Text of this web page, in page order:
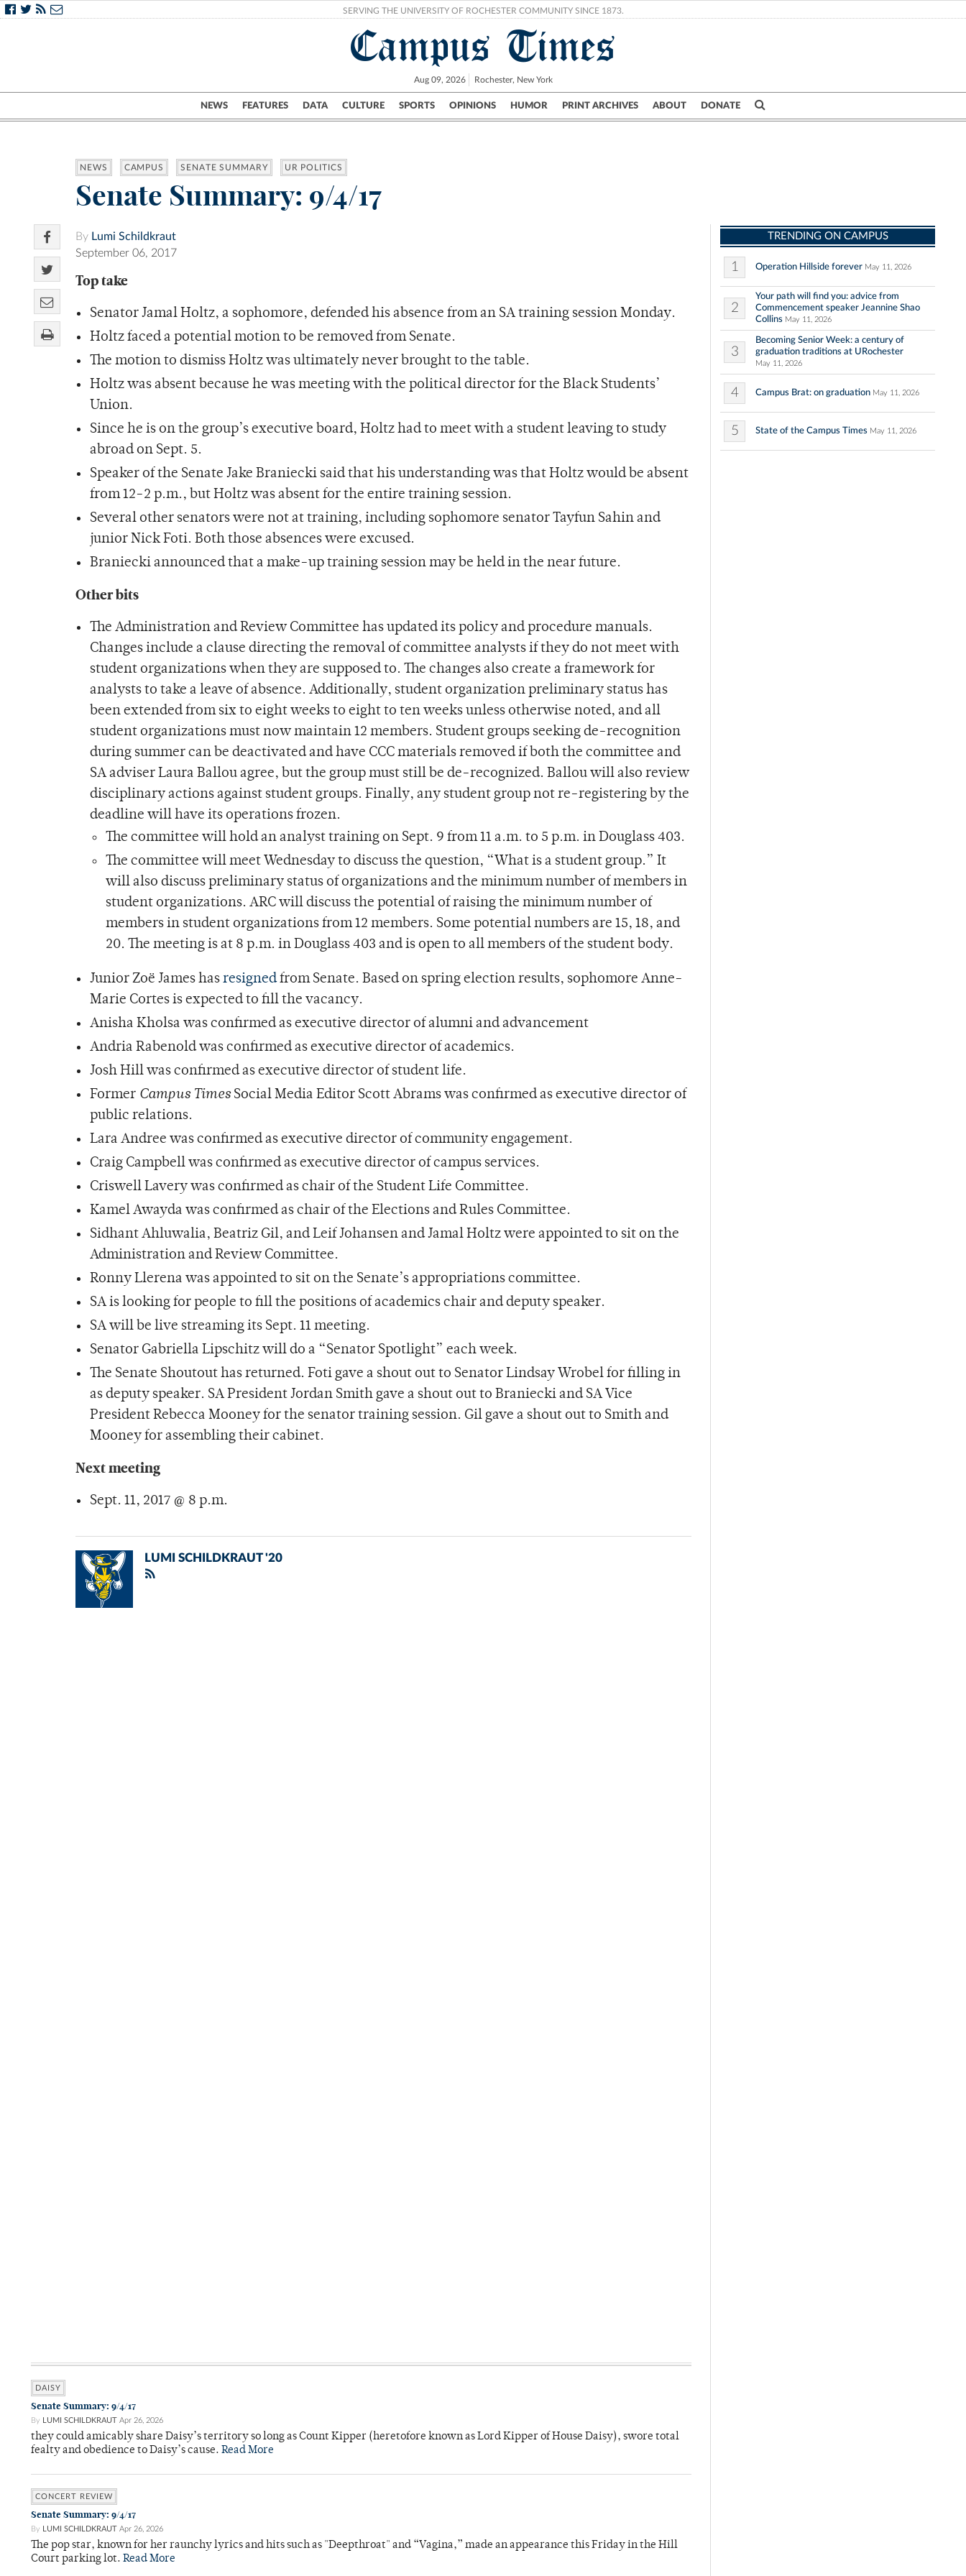
SERVING THE UNIVERSITY OF ROCHESTER COMMUNITY SINCE 1873.
Campus Times
Aug 09, 2026 Rochester, New York
NEWS FEATURES DATA CULTURE SPORTS OPINIONS HUMOR PRINT ARCHIVES ABOUT DONATE
Campus City UR Politics Science & Research Crime
NEWS CAMPUS SENATE SUMMARY UR POLITICS
Senate Summary: 9/4/17
By Lumi Schildkraut
September 06, 2017
Top take
Senator Jamal Holtz, a sophomore, defended his absence from an SA training session Monday.
Holtz faced a potential motion to be removed from Senate.
The motion to dismiss Holtz was ultimately never brought to the table.
Holtz was absent because he was meeting with the political director for the Black Students’
Union.
Since he is on the group’s executive board, Holtz had to meet with a student leaving to study
abroad on Sept. 5.
Speaker of the Senate Jake Braniecki said that his understanding was that Holtz would be absent
from 12-2 p.m., but Holtz was absent for the entire training session.
Several other senators were not at training, including sophomore senator Tayfun Sahin and
junior Nick Foti. Both those absences were excused.
Braniecki announced that a make-up training session may be held in the near future.
Other bits
The Administration and Review Committee has updated its policy and procedure manuals.
Changes include a clause directing the removal of committee analysts if they do not meet with
student organizations when they are supposed to. The changes also create a framework for
analysts to take a leave of absence. Additionally, student organization preliminary status has
been extended from six to eight weeks to eight to ten weeks unless otherwise noted, and all
student organizations must now maintain 12 members. Student groups seeking de-recognition
during summer can be deactivated and have CCC materials removed if both the committee and
SA adviser Laura Ballou agree, but the group must still be de-recognized. Ballou will also review
disciplinary actions against student groups. Finally, any student group not re-registering by the
deadline will have its operations frozen.
The committee will hold an analyst training on Sept. 9 from 11 a.m. to 5 p.m. in Douglass 403.
The committee will meet Wednesday to discuss the question, “What is a student group.” It
will also discuss preliminary status of organizations and the minimum number of members in
student organizations. ARC will discuss the potential of raising the minimum number of
members in student organizations from 12 members. Some potential numbers are 15, 18, and
20. The meeting is at 8 p.m. in Douglass 403 and is open to all members of the student body.
Junior Zoë James has resignedfrom Senate. Based on spring election results, sophomore Anne-
Marie Cortes is expected to fill the vacancy.
Anisha Kholsa was confirmed as executive director of alumni and advancement
Andria Rabenold was confirmed as executive director of academics.
Josh Hill was confirmed as executive director of student life.
Former Campus TimesSocial Media Editor Scott Abrams was confirmed as executive director of
public relations.
Lara Andree was confirmed as executive director of community engagement.
Craig Campbell was confirmed as executive director of campus services.
Criswell Lavery was confirmed as chair of the Student Life Committee.
Kamel Awayda was confirmed as chair of the Elections and Rules Committee.
Sidhant Ahluwalia, Beatriz Gil, and Leif Johansen and Jamal Holtz were appointed to sit on the
Administration and Review Committee.
Ronny Llerena was appointed to sit on the Senate’s appropriations committee.
SA is looking for people to fill the positions of academics chair and deputy speaker.
SA will be live streaming its Sept. 11 meeting.
Senator Gabriella Lipschitz will do a “Senator Spotlight” each week.
The Senate Shoutout has returned. Foti gave a shout out to Senator Lindsay Wrobel for filling in
as deputy speaker. SA President Jordan Smith gave a shout out to Braniecki and SA Vice
President Rebecca Mooney for the senator training session. Gil gave a shout out to Smith and
Mooney for assembling their cabinet.
Next meeting
Sept. 11, 2017 @ 8 p.m.
LUMI SCHILDKRAUT '20
DAISY
Senate Summary: 9/4/17
By LUMI SCHILDKRAUT Apr 26, 2026
they could amicably share Daisy’s territory so long as Count Kipper (heretofore known as Lord Kipper of House Daisy), swore total
fealty and obedience to Daisy’s cause. Read More
CONCERT REVIEW
Senate Summary: 9/4/17
By LUMI SCHILDKRAUT Apr 26, 2026
The pop star, known for her raunchy lyrics and hits such as "Deepthroat" and “Vagina,” made an appearance this Friday in the Hill
Court parking lot. Read More
TRENDING ON CAMPUS
1 Operation Hillside forever May 11, 2026
2
Your path will find you: advice from
Commencement speaker Jeannine Shao
Collins May 11, 2026
3
Becoming Senior Week: a century of
graduation traditions at URochester
May 11, 2026
4 Campus Brat: on graduation May 11, 2026
5 State of the Campus Times May 11, 2026